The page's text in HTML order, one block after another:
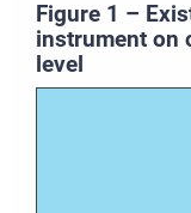
Figure 1 –
instrument on
level